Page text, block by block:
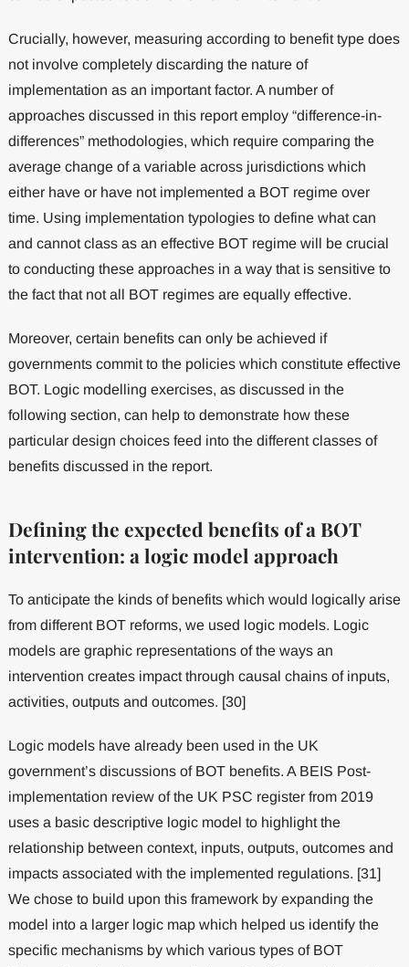
Crucially, however, measuring according to benefit type does
not involve completely discarding the nature of
implementation as an important factor. A number of
approaches discussed in this report employ “difference-in-
differences” methodologies, which require comparing the
average change of a variable across jurisdictions which
either have or have not implemented a BOT regime over
time. Using implementation typologies to define what can
and cannot class as an effective BOT regime will be crucial
to conducting these approaches in a way that is sensitive to
the fact that not all BOT regimes are equally effective.
Moreover, certain benefits can only be achieved if
governments commit to the policies which constitute effective
BOT. Logic modelling exercises, as discussed in the
following section, can help to demonstrate how these
particular design choices feed into the different classes of
benefits discussed in the report.
Defining the expected benefits of a BOT
intervention: a logic model approach
To anticipate the kinds of benefits which would logically arise
from different BOT reforms, we used logic models. Logic
models are graphic representations of the ways an
intervention creates impact through causal chains of inputs,
activities, outputs and outcomes. [30]
Logic models have already been used in the UK
government’s discussions of BOT benefits. A BEIS Post-
implementation review of the UK PSC register from 2019
uses a basic descriptive logic model to highlight the
relationship between context, inputs, outputs, outcomes and
impacts associated with the implemented regulations. [31]
We chose to build upon this framework by expanding the
model into a larger logic map which helped us identify the
specific mechanisms by which various types of BOT